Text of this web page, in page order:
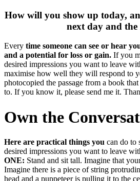
How will you show up today,
next day and the
Every time someone can see or hear
and a potential for loss or gain. If you
desired impressions you want to leave
maximise how well they will respond to
photocopied the passage from a book
to. If you know it, please send me it.
Own the
Here are practical things you can do to
desired impressions you want to leave
ONE: Stand and sit tall. Imagine that
Imagine there is a piece of string
head and a puppeteer is pulling it to the